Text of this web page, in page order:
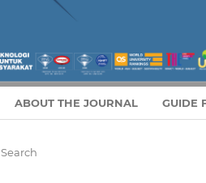
ABOUT THE JOURNAL GUIDE
Search